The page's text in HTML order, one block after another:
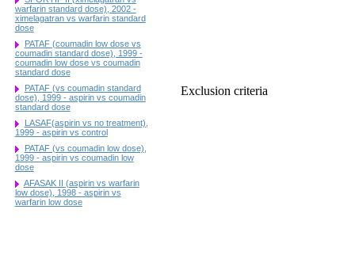
warfarin standard dose), 2002 -
ximelagatran vs warfarin standard
dose
PATAF (coumadin low dose vs
coumadin standard dose), 1999 -
coumadin low dose vs coumadin
standard dose
PATAF (vs coumadin standard
dose), 1999 - aspirin vs coumadin
standard dose
LASAF(aspirin vs no treatment),
1999 - aspirin vs control
PATAF (vs coumadin low dose),
1999 - aspirin vs coumadin low
dose
AFASAK II (aspirin vs warfarin
low dose), 1998 - aspirin vs
warfarin low dose
Exclusion criteria